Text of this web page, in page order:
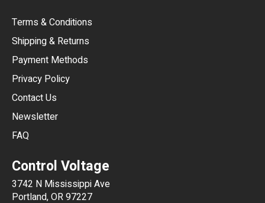
Terms & Conditions
Shipping & Returns
Payment Methods
Privacy Policy
Contact Us
Newsletter
FAQ
Control Voltage
3742 N Mississippi Ave
Portland, OR 97227